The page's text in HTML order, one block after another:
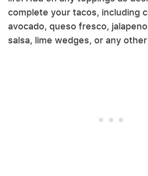
complete your tacos, including
avocado, queso fresco,
salsa, lime wedges, or any